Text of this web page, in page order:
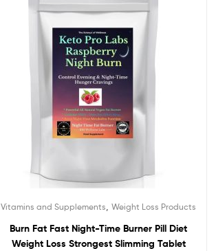
Vitamins and Supplements ,Weight Loss Products
Burn Fat Fast Night-Time Burner Pill Diet
Weight Loss Strongest Slimming Tablet